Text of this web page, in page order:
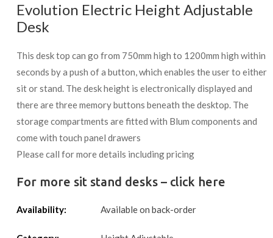
Evolution Electric Height Adjustable
Desk
This desk top can go from 750mm high to 1200mm high within
seconds by a push of a button, which enables the user to either
sit or stand. The desk height is electronically displayed and
there are three memory buttons beneath the desktop. The
storage compartments are fitted with Blum components and
come with touch panel drawers
Please call for more details including pricing
For more sit stand desks – click here
Availability: Available on back-order